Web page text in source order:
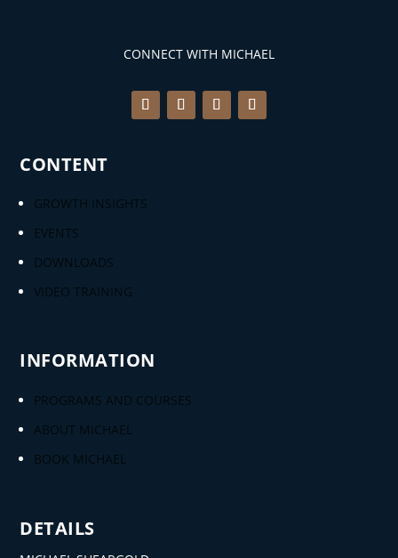
CONNECT WITH MICHAEL
CONTENT
GROWTH INSIGHTS
EVENTS
DOWNLOADS
VIDEO TRAINING
INFORMATION
PROGRAMS AND COURSES
ABOUT MICHAEL
BOOK MICHAEL
DETAILS